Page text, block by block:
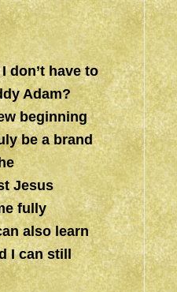
don’t have to
Adam?
beginning
be a brand
Jesus
fully
also learn
I can still